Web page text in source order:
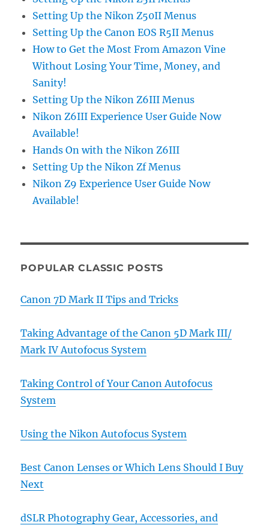
Setting Up the Nikon Z50II Menus
Setting Up the Canon EOS R5II Menus
How to Get the Most From Amazon Vine
Without Losing Your Time, Money, and
Sanity!
Setting Up the Nikon Z6III Menus
Nikon Z6III Experience User Guide Now
Available!
Hands On with the Nikon Z6III
Setting Up the Nikon Zf Menus
Nikon Z9 Experience User Guide Now
Available!
POPULAR CLASSIC POSTS
Canon 7D Mark II Tips and Tricks
Taking Advantage of the Canon 5D Mark III/
Mark IV Autofocus System
Taking Control of Your Canon Autofocus
System
Using the Nikon Autofocus System
Best Canon Lenses or Which Lens Should I Buy
Next
dSLR Photography Gear, Accessories, and